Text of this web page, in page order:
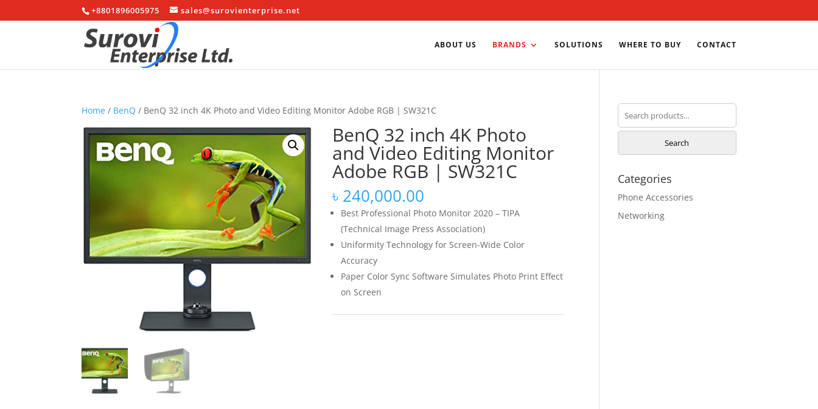
+8801896005975 sales@surovienterprise.net
ABOUT US BRANDS SOLUTIONS WHERE TO BUY CONTACT
Home / BenQ / BenQ 32 inch 4K Photo and Video Editing Monitor Adobe RGB | SW321C
BenQ 32 inch 4K Photo
and Video Editing Monitor
Adobe RGB | SW321C
৳ 240,000.00
Best Professional Photo Monitor 2020 – TIPA
(Technical Image Press Association)
Uniformity Technology for Screen-Wide Color
Accuracy
Paper Color Sync Software Simulates Photo Print Effect
on Screen
Search
for:
Search
Categories
Phone Accessories
Networking